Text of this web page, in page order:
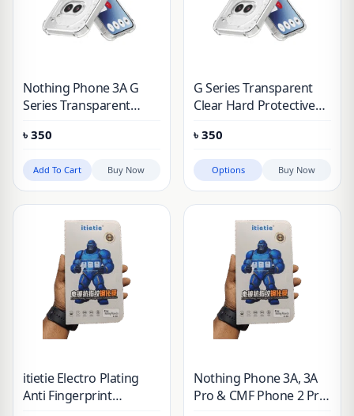
Nothing Phone 3A G
Series Transparent
Case
৳ 350
Add To Cart Buy Now
G Series Transparent
Clear Hard Protective
2A, 3A, 3A Pro
৳ 350
Options Buy Now
itietie Electro Plating
Anti Fingerprint
Nothing Phone 3A, 3A
Pro & CMF Phone 2 Pro